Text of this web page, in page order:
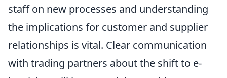
staff on new processes and understanding
the implications for customer and supplier
relationships is vital. Clear communication
with trading partners about the shift to e-